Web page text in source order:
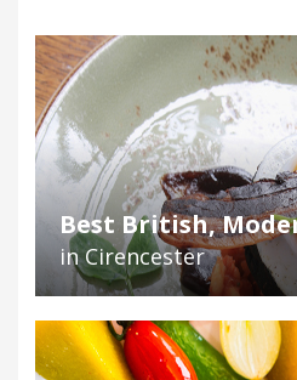
Best British,
in Cirencester